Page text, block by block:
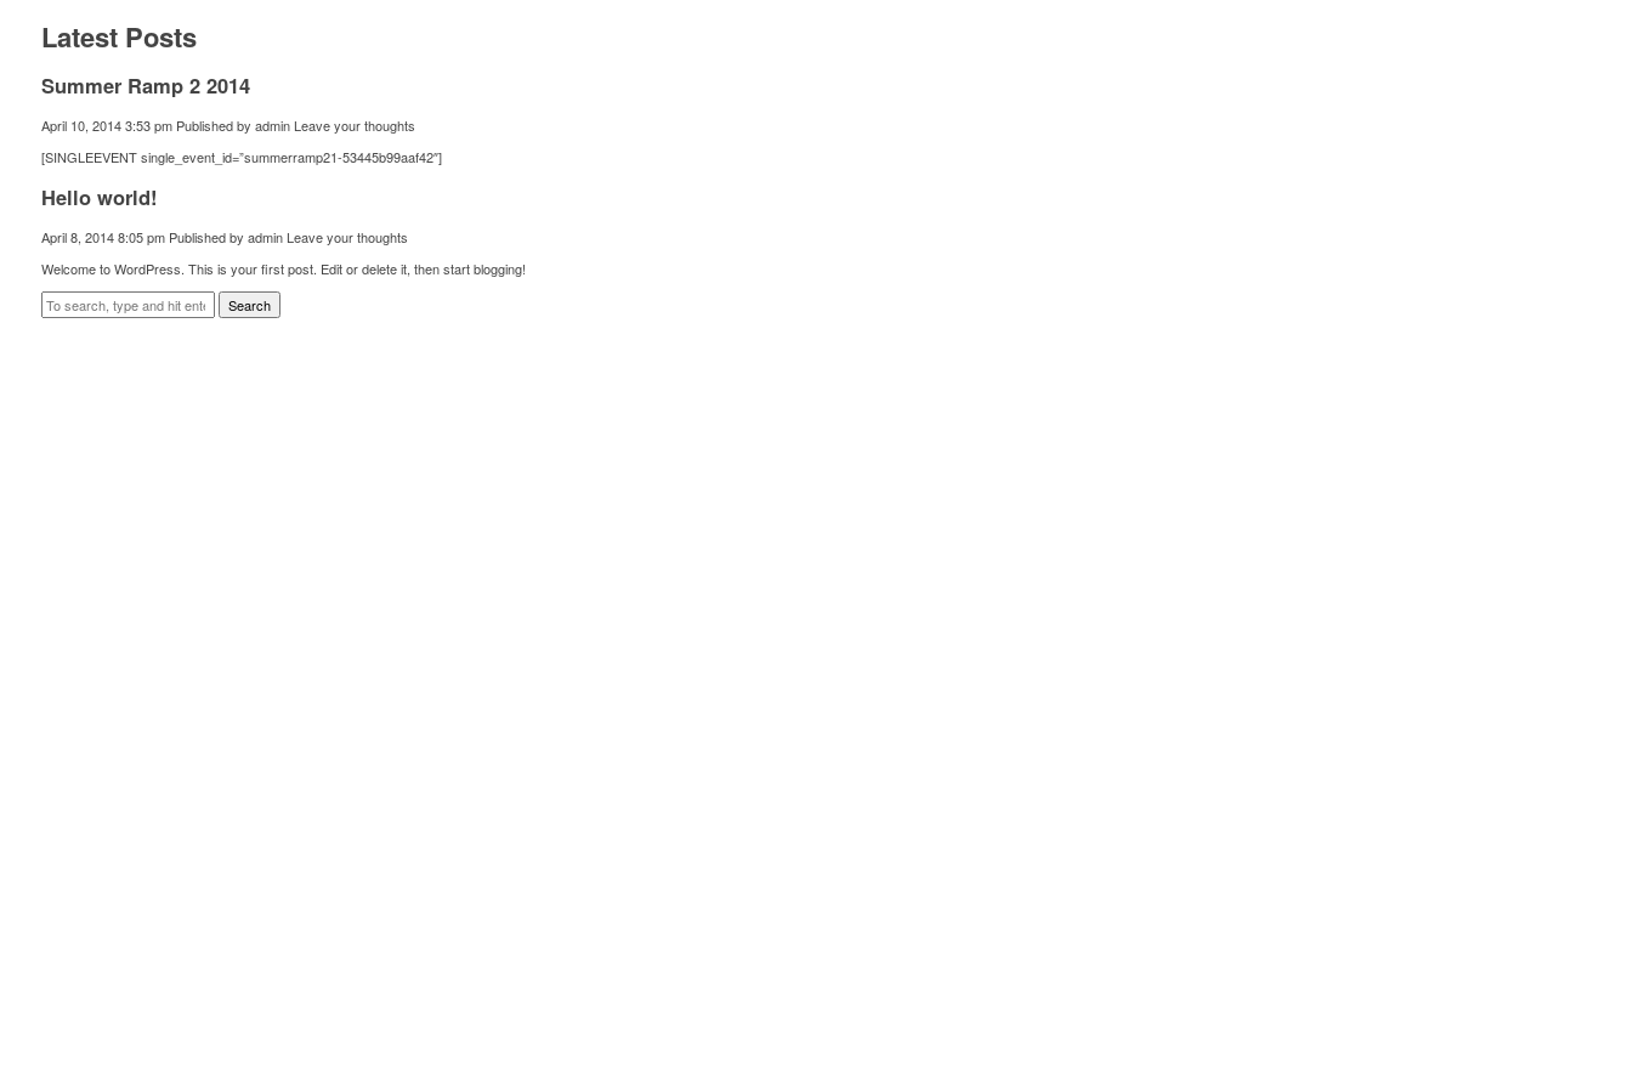
Latest Posts
Summer Ramp 2 2014
April 10, 2014 3:53 pm Published by admin Leave your thoughts
[SINGLEEVENT single_event_id=”summerramp21-53445b99aaf42″]
Hello world!
April 8, 2014 8:05 pm Published by admin Leave your thoughts
Welcome to WordPress. This is your first post. Edit or delete it, then start blogging!
Search